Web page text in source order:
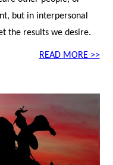
but in interpersonal
the results we desire.
READ MORE >>